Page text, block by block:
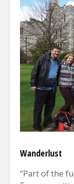
Wanderlust
“Part of the